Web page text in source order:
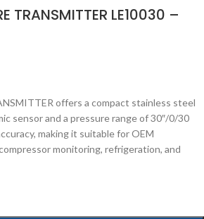
TRANSMITTER LE10030 –
offers a compact stainless steel
sensor and a pressure range of 30″/0/30
making it suitable for OEM
monitoring, refrigeration, and